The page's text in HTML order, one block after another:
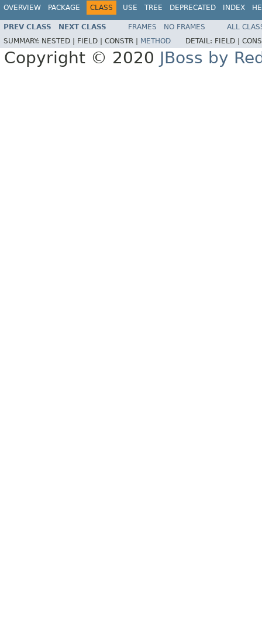
OVERVIEW PACKAGE CLASS USE TREE DEPRECATED INDEX
PREV CLASS NEXT CLASS FRAMES NO FRAMES
ALL
SUMMARY: NESTED | FIELD | CONSTR | METHOD DETAIL: FIELD |
Copyright © 2020 JBoss by